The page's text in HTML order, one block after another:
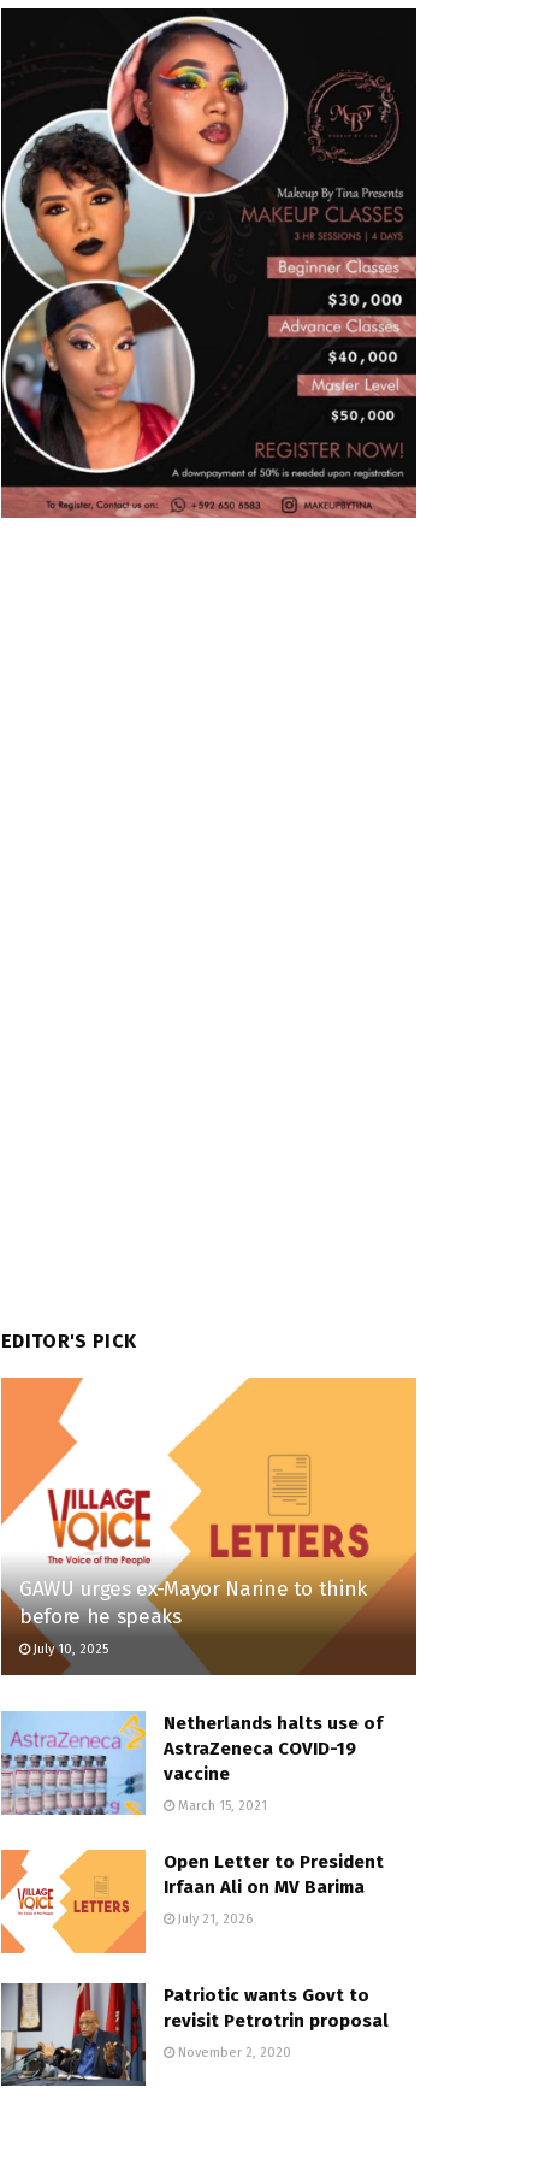
EDITOR'S PICK
GAWU urges ex-Mayor Narine to think
before he speaks
July 10, 2025
Netherlands halts use of
AstraZeneca COVID-19
vaccine
March 15, 2021
Open Letter to President
Irfaan Ali on MV Barima
July 21, 2026
Patriotic wants Govt to
revisit Petrotrin proposal
November 2, 2020